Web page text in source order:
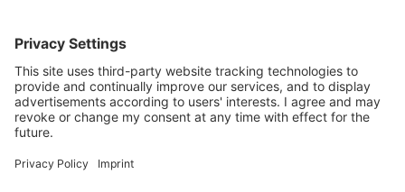
Password
Forgot your password?